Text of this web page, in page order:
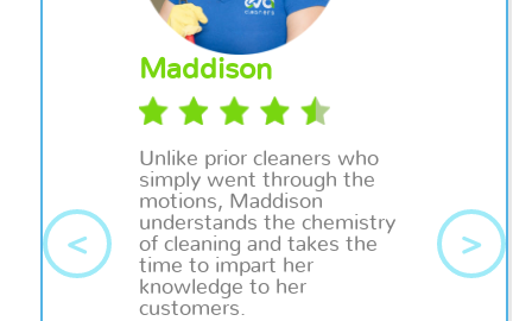
Maddison
Unlike prior cleaners who
simply went through the
motions, Maddison
understands the chemistry
of cleaning and takes the
time to impart her
knowledge to her
customers.
< >